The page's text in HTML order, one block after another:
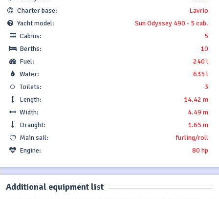
Charter base:
Lavrio
Yacht model:
Sun Odyssey 490 - 5 cab.
Cabins:
5
Berths:
10
Fuel:
240 l
Water:
635 l
Toilets:
3
Length:
14.42 m
Width:
4.49 m
Draught:
1.65 m
Main sail:
furling/roll
Engine:
80 hp
Additional equipment list